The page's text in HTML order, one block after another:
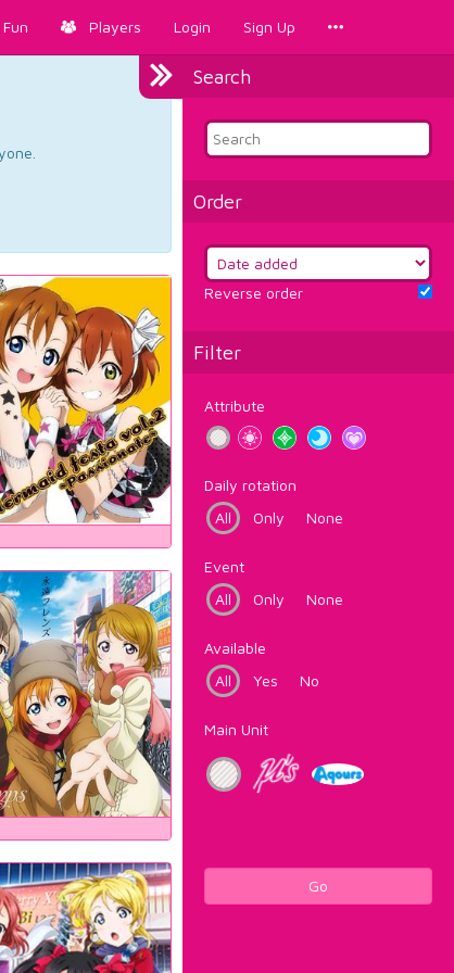
Fun Players Login Sign Up
Search
Order
Reverse order
Filter
Attribute
Daily rotation
All
Only None
Event
All
Only None
Available
All
Yes No
Main Unit
Go